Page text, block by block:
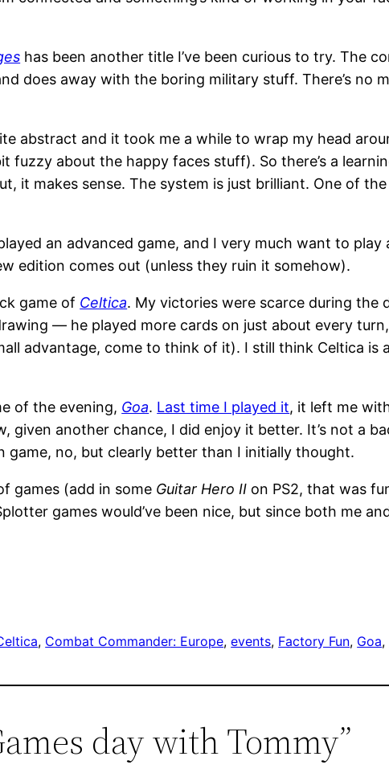
has been another title I’ve been curious to try. The
does away with the boring military stuff. There’s no
abstract and it took me a while to wrap my head
fuzzy about the happy faces stuff). So there’s a
it makes sense. The system is just brilliant. One of
an advanced game, and I very much want to play
edition comes out (unless they ruin it somehow).
game of Celtica. My victories were scarce during the
— he played more cards on just about every
advantage, come to think of it). I still think Celtica is
of the evening, Goa. Last time I played it, it left me
given another chance, I did enjoy it better. It’s not a
game, no, but clearly better than I initially thought.
games (add in some Guitar Hero II on PS2, that was
games would’ve been nice, but since both me
, Combat Commander: Europe, events, Factory Fun, Goa,
day with Tommy”